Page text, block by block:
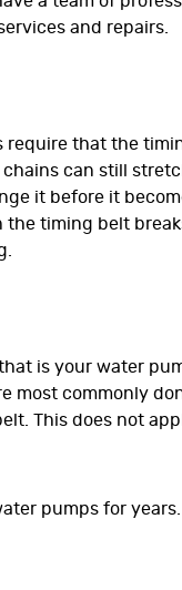
and repairs.
that the
can still
it before it
timing belt
is your water
most commonly
This does not
pumps for